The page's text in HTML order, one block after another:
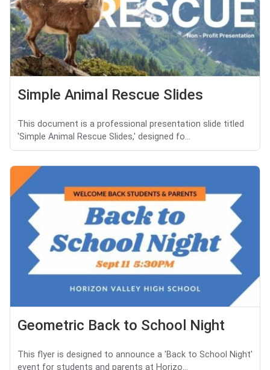
Simple Animal Rescue Slides
This document is a professional presentation slide titled
'Simple Animal Rescue Slides,' designed fo...
Geometric Back to School Night
This flyer is designed to announce a 'Back to School Night'
event for students and parents at Horizo...